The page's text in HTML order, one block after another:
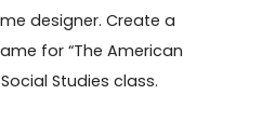
designer. Create a
for “The American
Studies class.